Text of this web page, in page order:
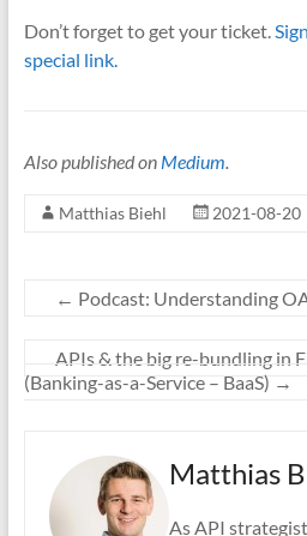
Don’t forget to get your ticket.
special link.
Also published on Medium
Matthias Biehl 2021-08-20
← Podcast: Understanding
APIs & the big re-bundling in
(Banking-as-a-Service – BaaS) →
Matthias
As API